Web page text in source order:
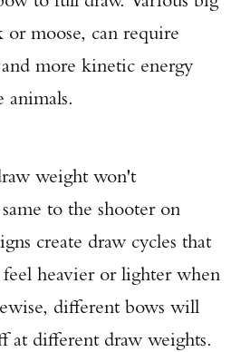
or moose, can require
more kinetic energy
animals.
weight won't
to the shooter on
create draw cycles that
heavier or lighter when
different bows will
at different draw weights.